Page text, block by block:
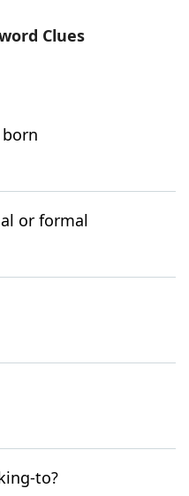
Clues
or formal
to?